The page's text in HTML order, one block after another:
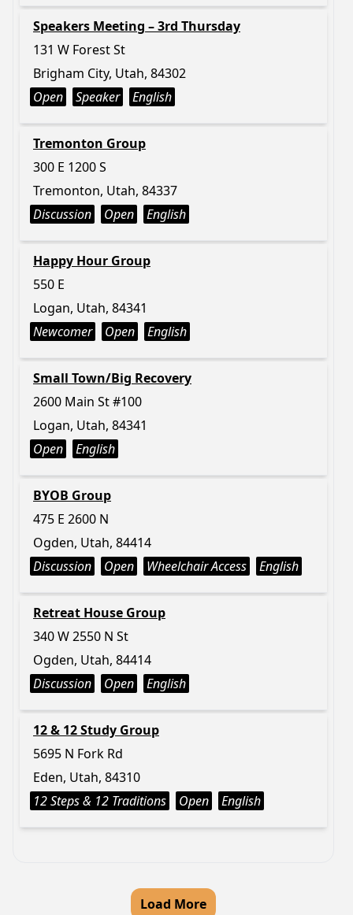
Speakers Meeting – 3rd Thursday
131 W Forest St
Brigham City, Utah, 84302
Open
Speaker English
Tremonton Group
300 E 1200 S
Tremonton, Utah, 84337
Discussion
Open English
Happy Hour Group
550 E
Logan, Utah, 84341
Newcomer
Open English
Small Town/Big Recovery
2600 Main St #100
Logan, Utah, 84341
Open
English
BYOB Group
475 E 2600 N
Ogden, Utah, 84414
Discussion
Open Wheelchair Access English
Retreat House Group
340 W 2550 N St
Ogden, Utah, 84414
Discussion
Open English
12 & 12 Study Group
5695 N Fork Rd
Eden, Utah, 84310
12 Steps & 12 Traditions
Open English
Load More